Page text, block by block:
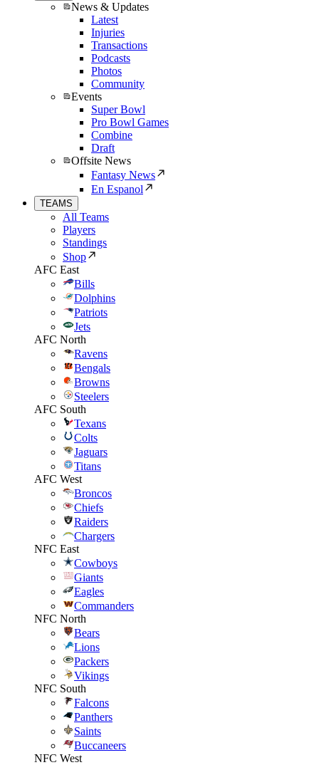
News & Updates
Latest
Injuries
Transactions
Podcasts
Photos
Community
Events
Super Bowl
Pro Bowl Games
Combine
Draft
Offsite News
Fantasy News
En Espanol
TEAMS
All Teams
Players
Standings
Shop
AFC East
Bills
Dolphins
Patriots
Jets
AFC North
Ravens
Bengals
Browns
Steelers
AFC South
Texans
Colts
Jaguars
Titans
AFC West
Broncos
Chiefs
Raiders
Chargers
NFC East
Cowboys
Giants
Eagles
Commanders
NFC North
Bears
Lions
Packers
Vikings
NFC South
Falcons
Panthers
Saints
Buccaneers
NFC West